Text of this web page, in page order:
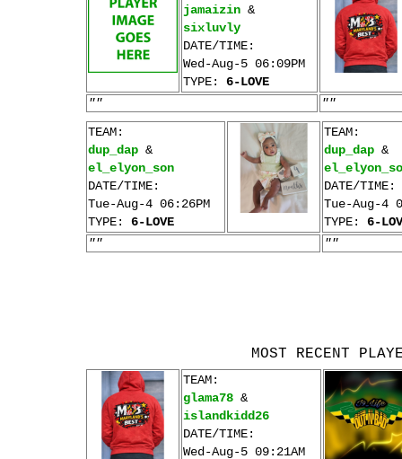
jamaizin &
sixluvly
DATE/TIME:
Wed-Aug-5 06:09PM
TYPE: 6-LOVE
""
""
TEAM:
dup_dap &
el_elyon_son
DATE/TIME:
Tue-Aug-4 06:26PM
TYPE: 6-LOVE
TEAM:
dup_dap &
DATE/TIME:
Tue-Aug-4
TYPE: 6-
""
""
MOST RECENT
TEAM:
glama78 &
islandkidd26
DATE/TIME:
Wed-Aug-5 09:21AM